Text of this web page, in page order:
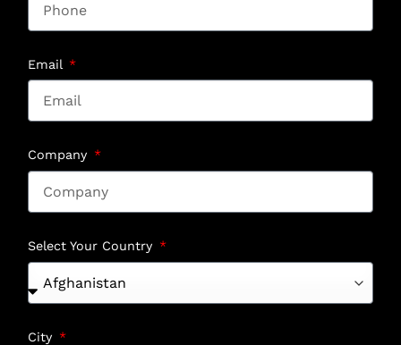
Email
Company
Select Your Country
City